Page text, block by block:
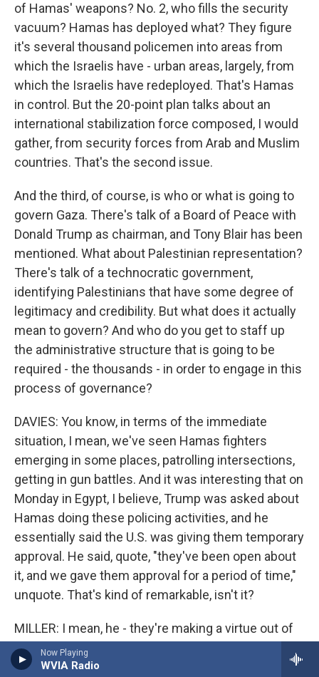
Now Playing
WVIA Radio
of Hamas' weapons? No. 2, who fills the security
vacuum? Hamas has deployed what? They figure
it's several thousand policemen into areas from
which the Israelis have - urban areas, largely, from
which the Israelis have redeployed. That's Hamas
in control. But the 20-point plan talks about an
international stabilization force composed, I would
gather, from security forces from Arab and Muslim
countries. That's the second issue.
And the third, of course, is who or what is going to
govern Gaza. There's talk of a Board of Peace with
Donald Trump as chairman, and Tony Blair has been
mentioned. What about Palestinian representation?
There's talk of a technocratic government,
identifying Palestinians that have some degree of
legitimacy and credibility. But what does it actually
mean to govern? And who do you get to staff up
the administrative structure that is going to be
required - the thousands - in order to engage in this
process of governance?
DAVIES: You know, in terms of the immediate
situation, I mean, we've seen Hamas fighters
emerging in some places, patrolling intersections,
getting in gun battles. And it was interesting that on
Monday in Egypt, I believe, Trump was asked about
Hamas doing these policing activities, and he
essentially said the U.S. was giving them temporary
approval. He said, quote, "they've been open about
it, and we gave them approval for a period of time,"
unquote. That's kind of remarkable, isn't it?
MILLER: I mean, he - they're making a virtue out of
necessity, I think. And I think a lot of it flows from
one other point, which I find extraordinary - that in